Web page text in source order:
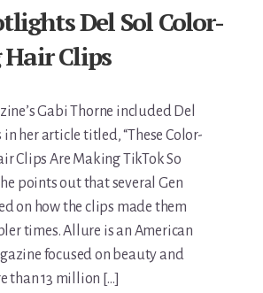
Del Sol Color-
Clips
Gabi Thorne included Del
her article titled, “These Color-
Clips Are Making TikTok So
points out that several Gen
on how the clips made them
times. Allure is an American
focused on beauty and
than 13 million […]